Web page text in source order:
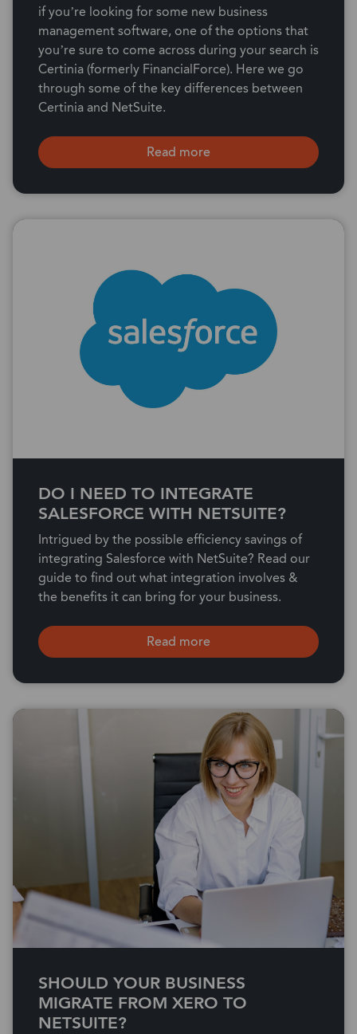
if you’re looking for some new business
management software, one of the options that
you’re sure to come across during your search is
Certinia (formerly FinancialForce). Here we go
through some of the key differences between
Certinia and NetSuite.
Read more
DO I NEED TO INTEGRATE
SALESFORCE WITH NETSUITE?
Intrigued by the possible efficiency savings of
integrating Salesforce with NetSuite? Read our
guide to find out what integration involves &
the benefits it can bring for your business.
Read more
SHOULD YOUR BUSINESS
MIGRATE FROM XERO TO
NETSUITE?